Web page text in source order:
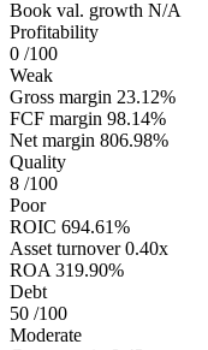
Book val. growth N/A
Profitability
0 /100
Weak
Gross margin 23.12%
FCF margin 98.14%
Net margin 806.98%
Quality
8 /100
Poor
ROIC 694.61%
Asset turnover 0.40x
ROA 319.90%
Debt
50 /100
Moderate